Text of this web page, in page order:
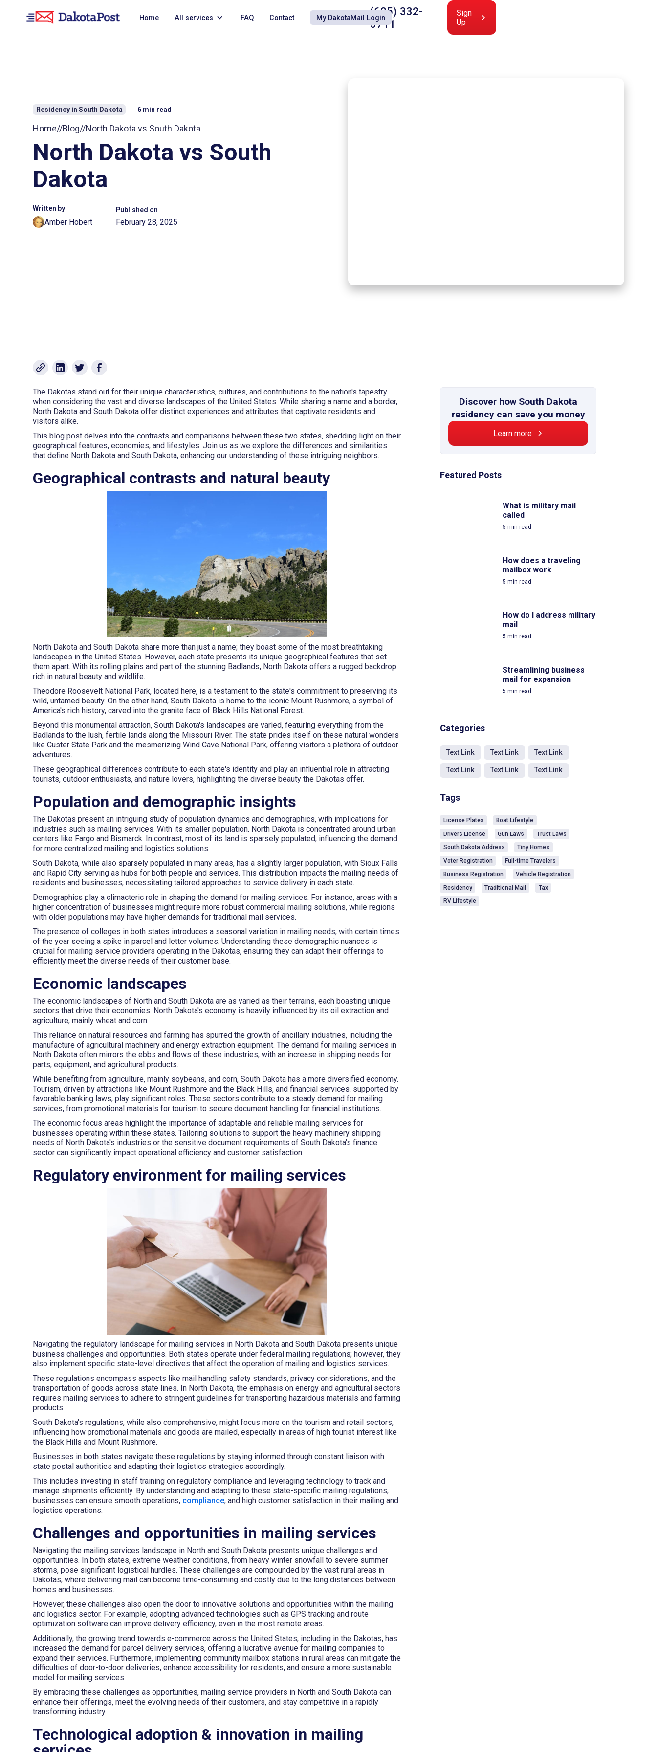
Home All services FAQ Contact My DakotaMail Login(605) 332-
3711
Sign
Up
Residency in South Dakota 6 min read
Home//Blog//North Dakota vs South Dakota
North Dakota vs South
Dakota
Written by
Amber Hobert
Published on
February 28, 2025
The Dakotas stand out for their unique characteristics, cultures, and contributions to the nation's tapestry
when considering the vast and diverse landscapes of the United States. While sharing a name and a border,
North Dakota and South Dakota offer distinct experiences and attributes that captivate residents and
visitors alike.
This blog post delves into the contrasts and comparisons between these two states, shedding light on their
geographical features, economies, and lifestyles. Join us as we explore the differences and similarities
that define North Dakota and South Dakota, enhancing our understanding of these intriguing neighbors.
Geographical contrasts and natural beauty
North Dakota and South Dakota share more than just a name; they boast some of the most breathtaking
landscapes in the United States. However, each state presents its unique geographical features that set
them apart. With its rolling plains and part of the stunning Badlands, North Dakota offers a rugged backdrop
rich in natural beauty and wildlife.
Theodore Roosevelt National Park, located here, is a testament to the state's commitment to preserving its
wild, untamed beauty. On the other hand, South Dakota is home to the iconic Mount Rushmore, a symbol of
America's rich history, carved into the granite face of Black Hills National Forest.
Beyond this monumental attraction, South Dakota's landscapes are varied, featuring everything from the
Badlands to the lush, fertile lands along the Missouri River. The state prides itself on these natural wonders
like Custer State Park and the mesmerizing Wind Cave National Park, offering visitors a plethora of outdoor
adventures.
These geographical differences contribute to each state's identity and play an influential role in attracting
tourists, outdoor enthusiasts, and nature lovers, highlighting the diverse beauty the Dakotas offer.
Population and demographic insights
The Dakotas present an intriguing study of population dynamics and demographics, with implications for
industries such as mailing services. With its smaller population, North Dakota is concentrated around urban
centers like Fargo and Bismarck. In contrast, most of its land is sparsely populated, influencing the demand
for more centralized mailing and logistics solutions.
South Dakota, while also sparsely populated in many areas, has a slightly larger population, with Sioux Falls
and Rapid City serving as hubs for both people and services. This distribution impacts the mailing needs of
residents and businesses, necessitating tailored approaches to service delivery in each state.
Demographics play a climacteric role in shaping the demand for mailing services. For instance, areas with a
higher concentration of businesses might require more robust commercial mailing solutions, while regions
with older populations may have higher demands for traditional mail services.
The presence of colleges in both states introduces a seasonal variation in mailing needs, with certain times
of the year seeing a spike in parcel and letter volumes. Understanding these demographic nuances is
crucial for mailing service providers operating in the Dakotas, ensuring they can adapt their offerings to
efficiently meet the diverse needs of their customer base.
Economic landscapes
The economic landscapes of North and South Dakota are as varied as their terrains, each boasting unique
sectors that drive their economies. North Dakota's economy is heavily influenced by its oil extraction and
agriculture, mainly wheat and corn.
This reliance on natural resources and farming has spurred the growth of ancillary industries, including the
manufacture of agricultural machinery and energy extraction equipment. The demand for mailing services in
North Dakota often mirrors the ebbs and flows of these industries, with an increase in shipping needs for
parts, equipment, and agricultural products.
While benefiting from agriculture, mainly soybeans, and corn, South Dakota has a more diversified economy.
Tourism, driven by attractions like Mount Rushmore and the Black Hills, and financial services, supported by
favorable banking laws, play significant roles. These sectors contribute to a steady demand for mailing
services, from promotional materials for tourism to secure document handling for financial institutions.
The economic focus areas highlight the importance of adaptable and reliable mailing services for
businesses operating within these states. Tailoring solutions to support the heavy machinery shipping
needs of North Dakota's industries or the sensitive document requirements of South Dakota's finance
sector can significantly impact operational efficiency and customer satisfaction.
Regulatory environment for mailing services
Navigating the regulatory landscape for mailing services in North Dakota and South Dakota presents unique
business challenges and opportunities. Both states operate under federal mailing regulations; however, they
also implement specific state-level directives that affect the operation of mailing and logistics services.
These regulations encompass aspects like mail handling safety standards, privacy considerations, and the
transportation of goods across state lines. In North Dakota, the emphasis on energy and agricultural sectors
requires mailing services to adhere to stringent guidelines for transporting hazardous materials and farming
products.
South Dakota's regulations, while also comprehensive, might focus more on the tourism and retail sectors,
influencing how promotional materials and goods are mailed, especially in areas of high tourist interest like
the Black Hills and Mount Rushmore.
Businesses in both states navigate these regulations by staying informed through constant liaison with
state postal authorities and adapting their logistics strategies accordingly.
This includes investing in staff training on regulatory compliance and leveraging technology to track and
manage shipments efficiently. By understanding and adapting to these state-specific mailing regulations,
businesses can ensure smooth operations, compliance, and high customer satisfaction in their mailing and
logistics operations.
Challenges and opportunities in mailing services
Navigating the mailing services landscape in North and South Dakota presents unique challenges and
opportunities. In both states, extreme weather conditions, from heavy winter snowfall to severe summer
storms, pose significant logistical hurdles. These challenges are compounded by the vast rural areas in
Dakotas, where delivering mail can become time-consuming and costly due to the long distances between
homes and businesses.
However, these challenges also open the door to innovative solutions and opportunities within the mailing
and logistics sector. For example, adopting advanced technologies such as GPS tracking and route
optimization software can improve delivery efficiency, even in the most remote areas.
Additionally, the growing trend towards e-commerce across the United States, including in the Dakotas, has
increased the demand for parcel delivery services, offering a lucrative avenue for mailing companies to
expand their services. Furthermore, implementing community mailbox stations in rural areas can mitigate the
difficulties of door-to-door deliveries, enhance accessibility for residents, and ensure a more sustainable
model for mailing services.
By embracing these challenges as opportunities, mailing service providers in North and South Dakota can
enhance their offerings, meet the evolving needs of their customers, and stay competitive in a rapidly
transforming industry.
Technological adoption & innovation in mailing
Discover how South Dakota
residency can save you money
Learn more
Featured Posts
What is military mail
called
5 min read
How does a traveling
mailbox work
5 min read
How do I address military
mail
5 min read
Streamlining business
mail for expansion
5 min read
Categories
Text Link Text Link Text Link
Text Link Text Link Text Link
Tags
License Plates
Boat Lifestyle
Drivers License
Gun Laws
Trust Laws
South Dakota Address
Tiny Homes
Voter Registration
Full-time Travelers
Business Registration
Vehicle Registration
Residency
Traditional Mail
Tax
RV Lifestyle